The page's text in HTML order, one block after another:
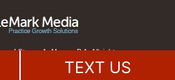
of Steven A. Mason, P.A. All rights
is managed byMileMark Media .
TEXT US